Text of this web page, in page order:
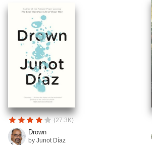
(27.3K)
Drown
by Junot Díaz